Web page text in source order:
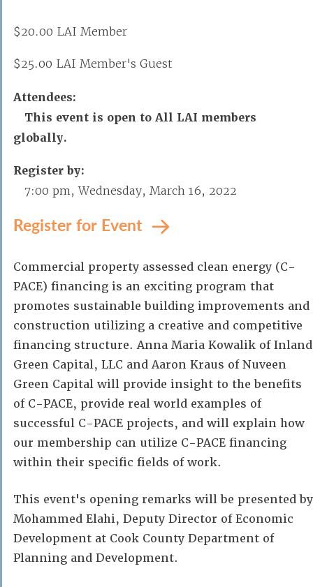
$20.00 LAI Member
$25.00 LAI Member's Guest
Attendees:
This event is open to All LAI members
globally.
Register by:
7:00 pm, Wednesday, March 16, 2022
Register for Event
Commercial property assessed clean energy (C-
PACE) financing is an exciting program that
promotes sustainable building improvements and
construction utilizing a creative and competitive
financing structure. Anna Maria Kowalik of Inland
Green Capital, LLC and Aaron Kraus of Nuveen
Green Capital will provide insight to the benefits
of C-PACE, provide real world examples of
successful C-PACE projects, and will explain how
our membership can utilize C-PACE financing
within their specific fields of work.
This event's opening remarks will be presented by
Mohammed Elahi, Deputy Director of Economic
Development at Cook County Department of
Planning and Development.